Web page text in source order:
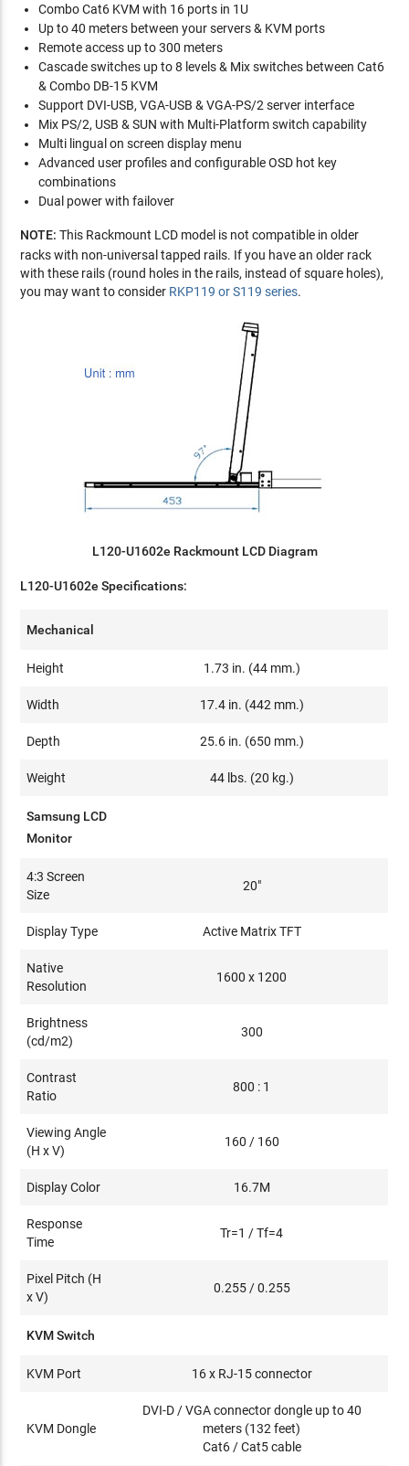
Combo Cat6 KVM with 16 ports in 1U
Up to 40 meters between your servers & KVM ports
Remote access up to 300 meters
Cascade switches up to 8 levels & Mix switches between Cat6
& Combo DB-15 KVM
Support DVI-USB, VGA-USB & VGA-PS/2 server interface
Mix PS/2, USB & SUN with Multi-Platform switch capability
Multi lingual on screen display menu
Advanced user profiles and configurable OSD hot key
combinations
Dual power with failover
NOTE: This Rackmount LCD model is not compatible in older
racks with non-universal tapped rails. If you have an older rack
with these rails (round holes in the rails, instead of square holes),
you may want to consider RKP119 or S119 series.
L120-U1602e Rackmount LCD Diagram
L120-U1602e Specifications:
Mechanical
Height 1.73 in. (44 mm.)
Width 17.4 in. (442 mm.)
Depth 25.6 in. (650 mm.)
Weight 44 lbs. (20 kg.)
Samsung LCD
Monitor
4:3 Screen
Size
20"
Display Type Active Matrix TFT
Native
Resolution
1600 x 1200
Brightness
(cd/m2)
300
Contrast
Ratio
800 : 1
Viewing Angle
(H x V)
160 / 160
Display Color 16.7M
Response
Time
Tr=1 / Tf=4
Pixel Pitch (H
x V)
0.255 / 0.255
KVM Switch
KVM Port 16 x RJ-15 connector
KVM Dongle
DVI-D / VGA connector dongle up to 40
meters (132 feet)
Cat6 / Cat5 cable